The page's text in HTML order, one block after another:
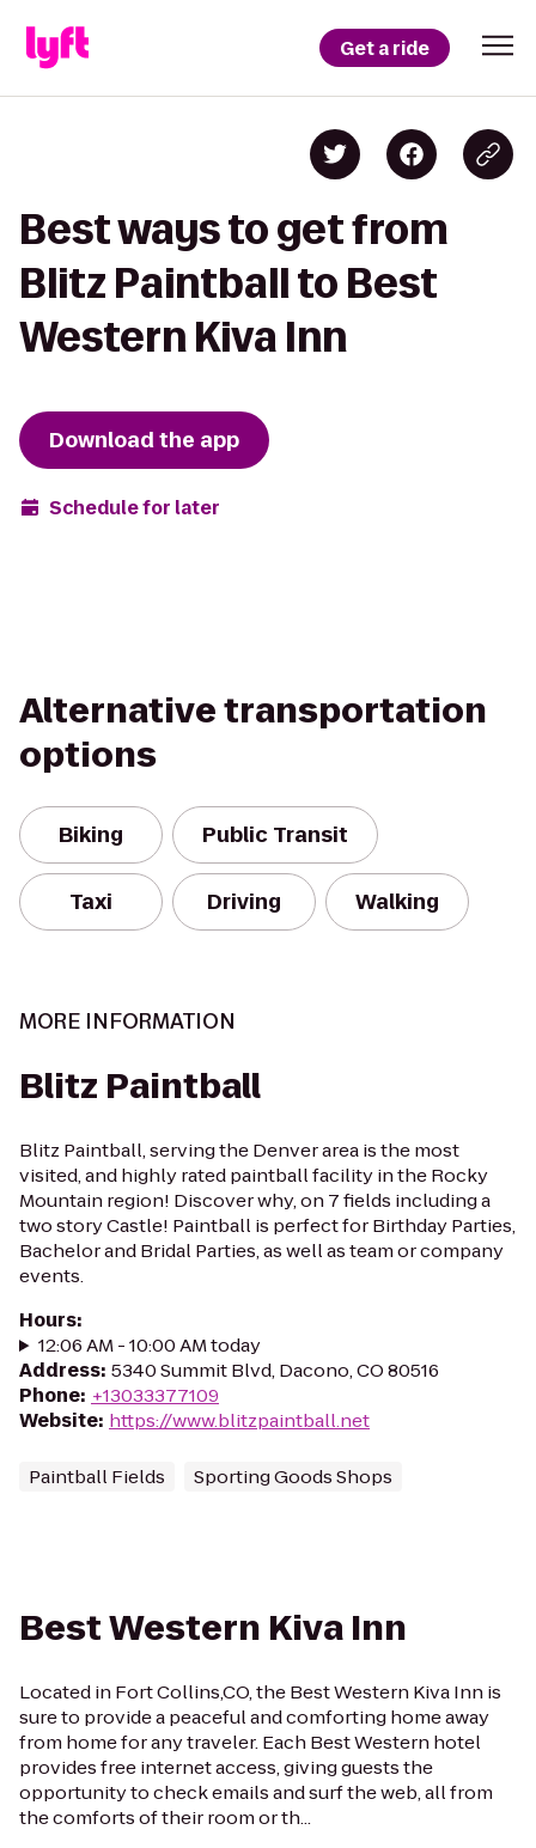
Get a ride
Best ways to get from
Blitz Paintball to Best
Western Kiva Inn
Download the app
Schedule for later
Alternative transportation
options
Biking Public Transit
Taxi Driving Walking
MORE INFORMATION
Blitz Paintball
Blitz Paintball, serving the Denver area is the most
visited, and highly rated paintball facility in the Rocky
Mountain region! Discover why, on 7 fields including a
two story Castle! Paintball is perfect for Birthday Parties,
Bachelor and Bridal Parties, as well as team or company
events.
Hours:
12:06 AM - 10:00 AM today
Address: 5340 Summit Blvd, Dacono, CO 80516
Phone: +13033377109
Website: https://www.blitzpaintball.net
Paintball Fields Sporting Goods Shops
Best Western Kiva Inn
Located in Fort Collins,CO, the Best Western Kiva Inn is
sure to provide a peaceful and comforting home away
from home for any traveler. Each Best Western hotel
provides free internet access, giving guests the
opportunity to check emails and surf the web, all from
the comforts of their room or th...